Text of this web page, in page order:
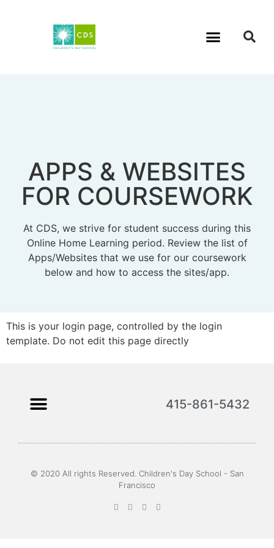
APPS & WEBSITES
FOR COURSEWORK
At CDS, we strive for student success during this
Online Home Learning period. Review the list of
Apps/Websites that we use for our coursework
below and how to access the sites/app.
This is your login page, controlled by the login
template. Do not edit this page directly
415-861-5432
© 2020 All rights Reserved. Children's Day School - San
Francisco